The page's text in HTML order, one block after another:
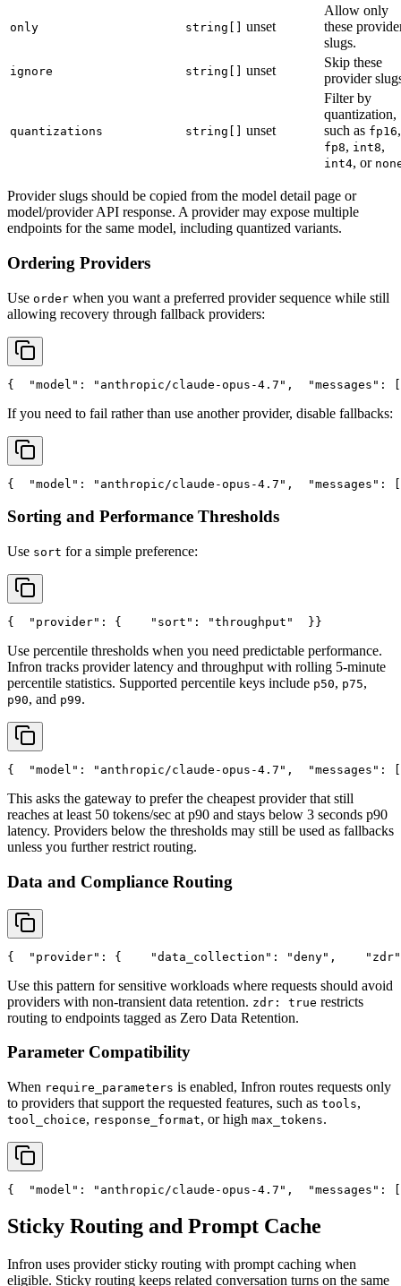
only string[] unset
Allow only
these
slugs.
ignore string[] unset
Skip these
provider
quantizations string[] unset
Filter by
quantization,
such as fp16,
fp8, int8,
int4, or
Provider slugs should be copied from the model detail page or
model/provider API response. A provider may expose multiple
endpoints for the same model, including quantized variants.
Ordering Providers
Use order when you want a preferred provider sequence while still
allowing recovery through fallback providers:
{ "model" : "anthropic/claude-opus-4.7" , "messages" :
If you need to fail rather than use another provider, disable fallbacks:
{ "model" : "anthropic/claude-opus-4.7" , "messages" :
Sorting and Performance Thresholds
Use sort for a simple preference:
{ "provider" : { "sort" : "throughput"
  }
}
Use percentile thresholds when you need predictable performance.
Infron tracks provider latency and throughput with rolling 5-minute
percentile statistics. Supported percentile keys include p50, p75,
p90, and p99.
{ "model" : "anthropic/claude-opus-4.7" , "messages" :
This asks the gateway to prefer the cheapest provider that still
reaches at least 50 tokens/sec at p90 and stays below 3 seconds p90
latency. Providers below the thresholds may still be used as fallbacks
unless you further restrict routing.
Data and Compliance Routing
{ "provider" : { "data_collection" : "deny" , "zdr"
Use this pattern for sensitive workloads where requests should avoid
providers with non-transient data retention. zdr: true restricts
routing to endpoints tagged as Zero Data Retention.
Parameter Compatibility
When require_parameters is enabled, Infron routes requests only
to providers that support the requested features, such as tools,
tool_choice, response_format, or high max_tokens.
{ "model" : "anthropic/claude-opus-4.7" , "messages" :
Sticky Routing and Prompt Cache
Infron uses provider sticky routing with prompt caching when
eligible. Sticky routing keeps related conversation turns on the same